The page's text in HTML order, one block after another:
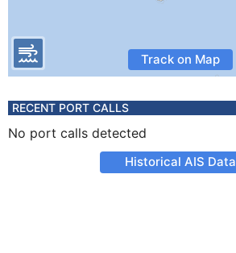
Track on Map
RECENT PORT CALLS
No port calls detected
Historical AIS Data